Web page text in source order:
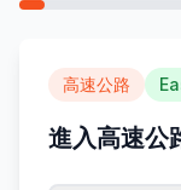
高速公路
進入高速公